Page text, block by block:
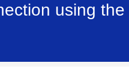
using